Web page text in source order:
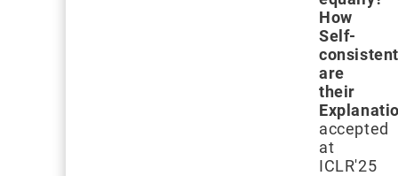
How
Self-
consistent
are
their
accepted
at
ICLR'25